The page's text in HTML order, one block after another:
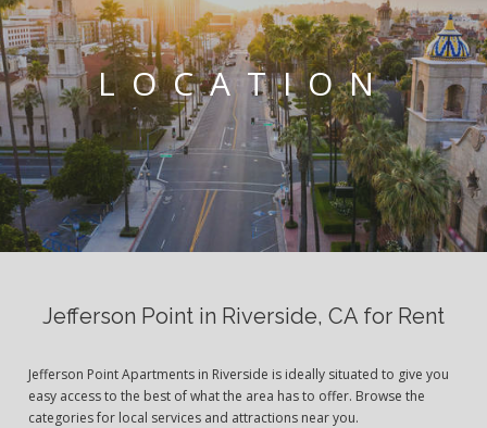
LOCATION
Jefferson Point in Riverside, CA for Rent
Jefferson Point Apartments in Riverside is ideally situated to give you
easy access to the best of what the area has to offer. Browse the
categories for local services and attractions near you.